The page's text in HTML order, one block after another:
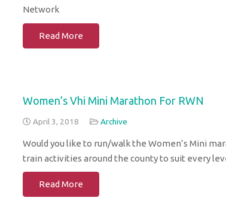
Network
Read More
Women’s Vhi Mini Marathon For RWN
April 3, 2018 Archive
Would you like to run/walk the Women’s Mini
train activities around the county to suit every
Read More